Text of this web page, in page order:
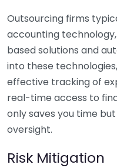
Outsourcing firms
accounting
based solutions and
into these
effective tracking of
real-time access to
only saves you time
oversight.
Risk Mitigation